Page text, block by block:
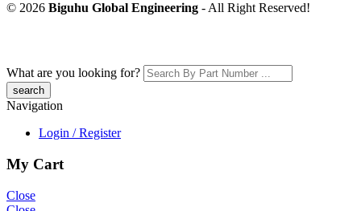
© 2026 Biguhu Global Engineering - All Right Reserved!
What are you looking for?
Navigation
Login / Register
My Cart
Close